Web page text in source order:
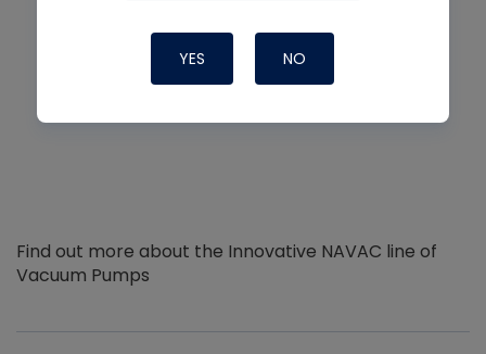
Find out more about the Innovative NAVAC line of
Vacuum Pumps
YES NO